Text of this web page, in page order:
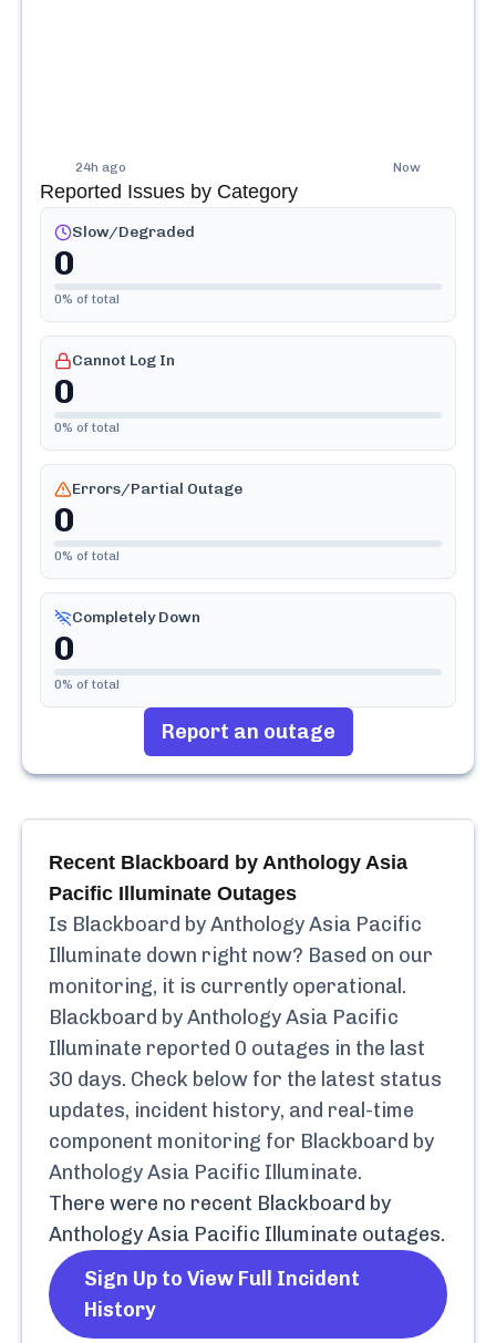
24h ago Now
Reported Issues by Category
Slow/Degraded
0
0% of total
Cannot Log In
0
0% of total
Errors/Partial Outage
0
0% of total
Completely Down
0
0% of total
Report an outage
Recent Blackboard by Anthology Asia
Pacific Illuminate Outages
Is Blackboard by Anthology Asia Pacific
Illuminate down right now? Based on our
monitoring, it is currently operational.
Blackboard by Anthology Asia Pacific
Illuminate reported 0 outages in the last
30 days. Check below for the latest status
updates, incident history, and real-time
component monitoring for Blackboard by
Anthology Asia Pacific Illuminate.
There were no recent Blackboard by
Anthology Asia Pacific Illuminate outages.
Sign Up to View Full Incident
History